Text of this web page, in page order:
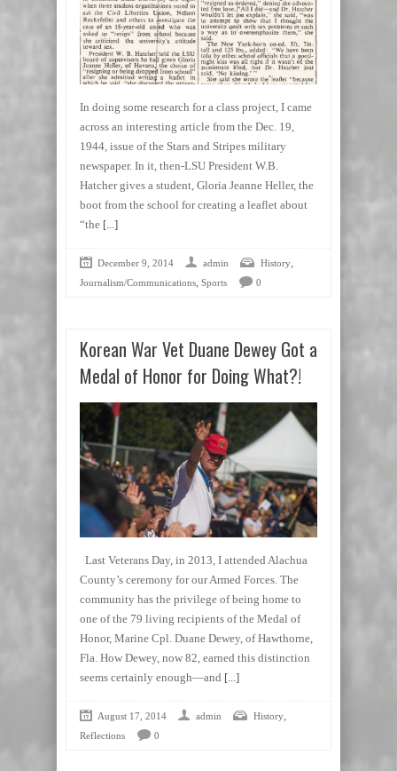
In doing some research for a class project, I came
across an interesting article from the Dec. 19,
1944, issue of the Stars and Stripes military
newspaper. In it, then-LSU President W.B.
Hatcher gives a student, Gloria Jeanne Heller, the
boot from the school for creating a leaflet about
“the [...]
December 9, 2014 admin History,
Journalism/Communications, Sports 0
Korean War Vet Duane Dewey Got a
Medal of Honor for Doing What?!
Last Veterans Day, in 2013, I attended Alachua
County’s ceremony for our Armed Forces. The
community has the privilege of being home to
one of the 79 living recipients of the Medal of
Honor, Marine Cpl. Duane Dewey, of Hawthorne,
Fla. How Dewey, now 82, earned this distinction
seems certainly enough—and [...]
August 17, 2014 admin History,
Reflections 0